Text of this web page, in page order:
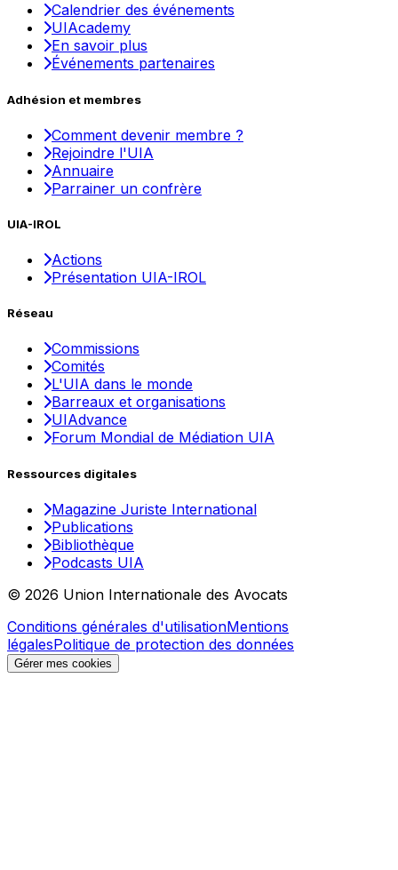
Calendrier des événements
UIAcademy
En savoir plus
Événements partenaires
Adhésion et membres
Comment devenir membre ?
Rejoindre l'UIA
Annuaire
Parrainer un confrère
UIA-IROL
Actions
Présentation UIA-IROL
Réseau
Commissions
Comités
L'UIA dans le monde
Barreaux et organisations
UIAdvance
Forum Mondial de Médiation UIA
Ressources digitales
Magazine Juriste International
Publications
Bibliothèque
Podcasts UIA
© 2026 Union Internationale des Avocats
Conditions générales d'utilisationMentions
légalesPolitique de protection des données
Gérer mes cookies